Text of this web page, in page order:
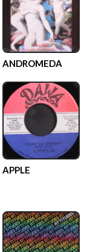
ANDROMEDA
APPLE